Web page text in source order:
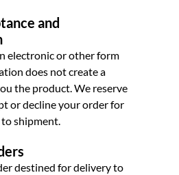
and
electronic or other form
does not create a
the product. We reserve
or decline your order for
shipment.
destined for delivery to